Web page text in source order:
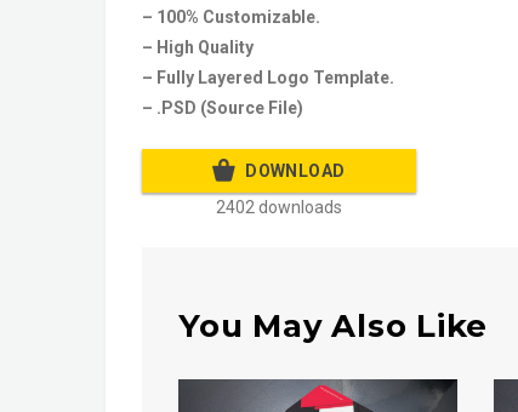
– 100% Customizable.
– High Quality
– Fully Layered Logo Template.
– .PSD (Source File)
DOWNLOAD
2402 downloads
You May Also Like